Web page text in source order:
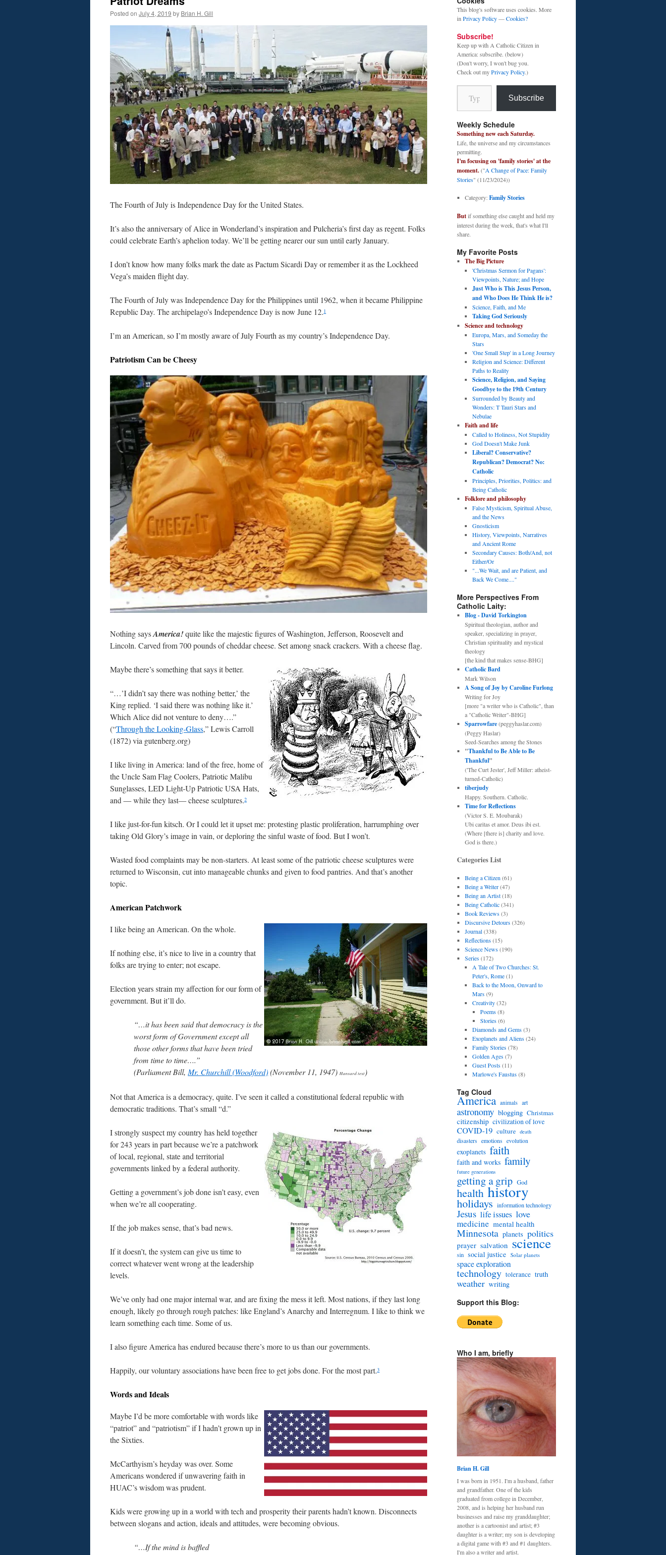
Posted on July 4, 2019 by Brian H. Gill
The Fourth of July is Independence Day for the United States.
It’s also the anniversary of Alice in Wonderland’s inspiration and Pulcheria’s first day as regent. Folks
could celebrate Earth’s aphelion today. We’ll be getting nearer our sun until early January.
I don’t know how many folks mark the date as Pactum Sicardi Day or remember it as the Lockheed
Vega’s maiden flight day.
The Fourth of July was Independence Day for the Philippines until 1962, when it became Philippine
Republic Day. The archipelago’s Independence Day is now June 12.1
I’m an American, so I’m mostly aware of July Fourth as my country’s Independence Day.
Patriotism Can be Cheesy
Nothing saysAmerica!quite like the majestic figures of Washington, Jefferson, Roosevelt and
Lincoln. Carved from 700 pounds of cheddar cheese. Set among snack crackers. With a cheese flag.
Maybe there’s something that says it better.
“…’I didn’t say there was nothing better,’ the
King replied. ‘I said there was nothing like it.’
Which Alice did not venture to deny….”
(“Through the Looking-Glass,” Lewis Carroll
(1872) via gutenberg.org)
I like living in America: land of the free, home of
the Uncle Sam Flag Coolers, Patriotic Malibu
Sunglasses, LED Light-Up Patriotic USA Hats,
and — while they last— cheese sculptures.2
I like just-for-fun kitsch. Or I could let it upset me: protesting plastic proliferation, harrumphing over
taking Old Glory’s image in vain, or deploring the sinful waste of food. But I won’t.
Wasted food complaints may be non-starters. At least some of the patriotic cheese sculptures were
returned to Wisconsin, cut into manageable chunks and given to food pantries. And that’s another
topic.
American Patchwork
I like being an American. On the whole.
If nothing else, it’s nice to live in a country that
folks are trying to enter; not escape.
Election years strain my affection for our form of
government. But it’ll do.
“…it has been said that democracy is the
worst form of Government except all
those other forms that have been tried
from time to time….”
(Parliament Bill, Mr. Churchill (Woodford)(November 11, 1947) Hansard text)
Not that America is a democracy, quite. I’ve seen it called a constitutional federal republic with
democratic traditions. That’s small “d.”
I strongly suspect my country has held together
for 243 years in part because we’re a patchwork
of local, regional, state and territorial
governments linked by a federal authority.
Getting a government’s job done isn’t easy, even
when we’re all cooperating.
If the job makes sense, that’s bad news.
If it doesn’t, the system can give us time to
correct whatever went wrong at the leadership
levels.
We’ve only had one major internal war, and are fixing the mess it left. Most nations, if they last long
enough, likely go through rough patches: like England’s Anarchy and Interregnum. I like to think we
learn something each time. Some of us.
I also figure America has endured because there’s more to us than our governments.
Happily, our voluntary associations have been free to get jobs done. For the most part.3
Words and Ideals
Maybe I’d be more comfortable with words like
“patriot” and “patriotism” if I hadn’t grown up in
the Sixties.
McCarthyism’s heyday was over. Some
Americans wondered if unwavering faith in
HUAC’s wisdomwas prudent.
Kids were growing up in a world with tech and prosperity their parents hadn’t known. Disconnects
between slogans and action, ideals and attitudes, were becoming obvious.
“…If the mind is baffled
This blog's software uses cookies. More
in Privacy Policy—Cookies?
Subscribe!
Keep up with A Catholic Citizen in
America: subscribe. (below)
(Don't worry, I won't bug you.
Check out myPrivacy Policy.)
Type your email…
Subscribe
Weekly Schedule
Something new each Saturday.
Life, the universe and my circumstances
permitting.
I'm focusing on 'family stories' at the
moment.("A Change of Pace: Family
Stories" (11/23/2024))
Category:Family Stories
Butif something else caught and held my
interest during the week, that's what I'll
share.
My Favorite Posts
The Big Picture
'Christmas Sermon for Pagans':
Viewpoints, Nature; and Hope
Just Who is This Jesus Person,
and Who Does He Think He is?
Science, Faith, and Me
Taking God Seriously
Science and technology
Europa, Mars, and Someday the
Stars
'One Small Step' in a Long Journey
Religion and Science: Different
Paths to Reality
Science, Religion, and Saying
Goodbye to the 19th Century
Surrounded by Beauty and
Wonders: T Tauri Stars and
Nebulae
Faith and life
Called to Holiness, Not Stupidity
God Doesn't Make Junk
Liberal? Conservative?
Republican? Democrat? No:
Catholic
Principles, Priorities, Politics: and
Being Catholic
Folklore and philosophy
False Mysticism, Spiritual Abuse,
and the News
Gnosticism
History, Viewpoints, Narratives
and Ancient Rome
Secondary Causes: Both/And, not
Either/Or
"...We Wait, and are Patient, and
Back We Come...."
More Perspectives From
Catholic Laity:
Blog - David Torkington
Spiritual theologian, author and
speaker, specializing in prayer,
Christian spirituality and mystical
theology
[the kind that makes sense-BHG]
Catholic Bard
Mark Wilson
A Song of Joy by Caroline Furlong
Writing for Joy
[more "a writer who is Catholic", than
a "Catholic Writer"-BHG]
Sparrowfare(peggyhaslar.com)
(Peggy Haslar)
Seed-Searches among the Stones
"Thankful to Be Able to Be
Thankful"
('The Curt Jester', Jeff Miller: atheist-
turned-Catholic)
tiberjudy
Happy. Southern. Catholic.
Time for Reflections
(Victor S. E. Moubarak)
Ubi caritas et amor. Deus ibi est.
(Where [there is] charity and love.
God is there.)
Categories List
Being a Citizen (61)
Being a Writer(47)
Being an Artist(18)
Being Catholic(341)
Book Reviews(3)
Discursive Detours(326)
Journal(338)
Reflections(15)
Science News(190)
Series(172)
A Tale of Two Churches: St.
Peter's, Rome(1)
Back to the Moon, Onward to
Mars(9)
Creativity(32)
Poems(8)
Stories(6)
Diamonds and Gems(3)
Exoplanets and Aliens(24)
Family Stories(78)
Golden Ages(7)
Guest Posts(11)
Marlowe's Faustus(8)
Tag Cloud
America animals art
astronomy blogging Christmas
citizenship civilization of love
COVID-19 culture death
disasters emotions evolution
exoplanets faith
faith and works family
future generations
getting a grip God
health history
holidays information technology
Jesus life issues love
medicine mental health
Minnesota planets politics
prayer salvation science
sin social justice Solar planets
space exploration
technology tolerance truth
weather writing
Support this Blog:
Who I am, briefly
Brian H. Gill
I was born in 1951. I'm a husband, father
and grandfather. One of the kids
graduated from college in December,
2008, and is helping her husband run
businesses and raise my granddaughter;
another is a cartoonist and artist; #3
daughter is a writer; my son is developing
a digital game with #3 and #1 daughters.
I'm also a writer and artist.